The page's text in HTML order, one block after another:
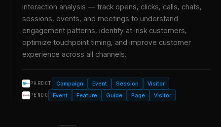
interaction analysis — track opens, clicks, calls, chats,
sessions, events, and meetings to understand
engagement patterns, identify at-risk customers,
optimize touchpoint timing, and improve customer
experience across all channels.
PARDOT Campaign Event Session Visitor
PENDO Event Feature Guide Page Visitor